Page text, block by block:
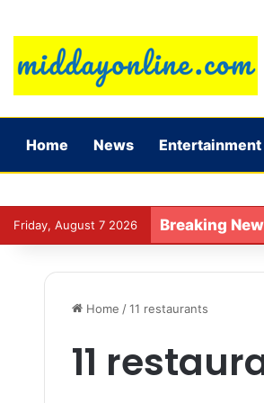
Home News Entertainment
Friday, August 7 2026 Breaking
Home / 11 restaurants
11